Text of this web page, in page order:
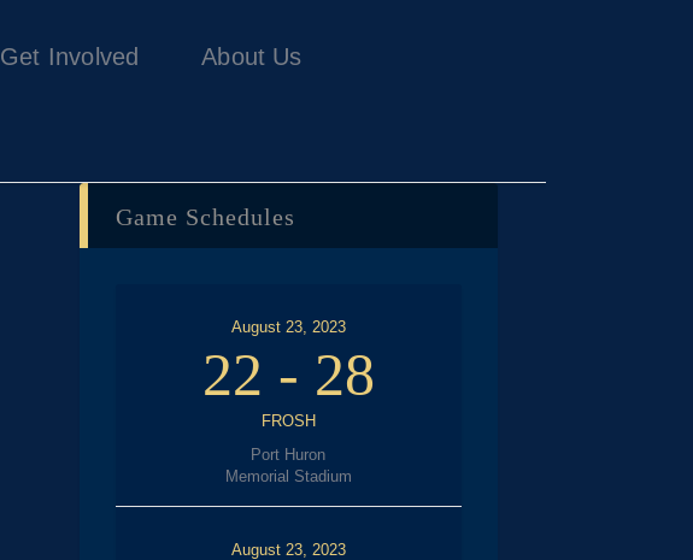
Get Involved About Us
Game Schedules
August 23, 2023
22 - 28
FROSH
Port Huron
Memorial Stadium
August 23, 2023